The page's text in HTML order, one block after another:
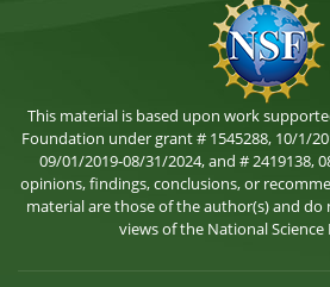
This material is based upon work
Foundation under grant # 1545288, 10/1/
09/01/2019-08/31/2024, and # 2419138,
opinions, findings, conclusions, or
material are those of the author(s) and do
views of the National